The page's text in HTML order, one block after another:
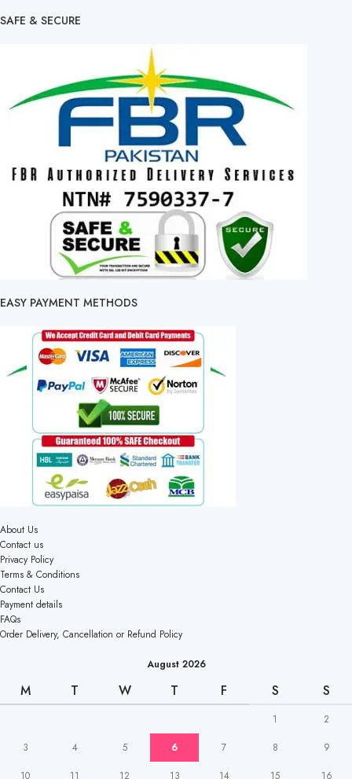
SAFE & SECURE
EASY PAYMENT METHODS
About Us
Contact us
Privacy Policy
Terms & Conditions
Contact Us
Payment details
FAQs
Order Delivery, Cancellation or Refund Policy
August 2026
M T W T F S S
1
2
3
4 5 6 7 8
9
10
11 12 13 14 15 16